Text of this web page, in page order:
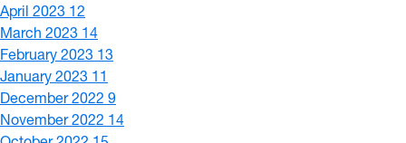
April 2023 12
March 2023 14
February 2023 13
January 2023 11
December 2022 9
November 2022 14